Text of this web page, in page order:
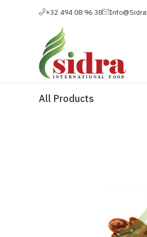
+32 494 08 96 38
All Products